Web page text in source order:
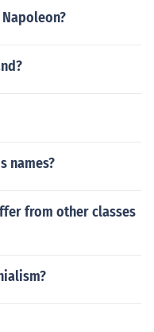
names?
from other classes